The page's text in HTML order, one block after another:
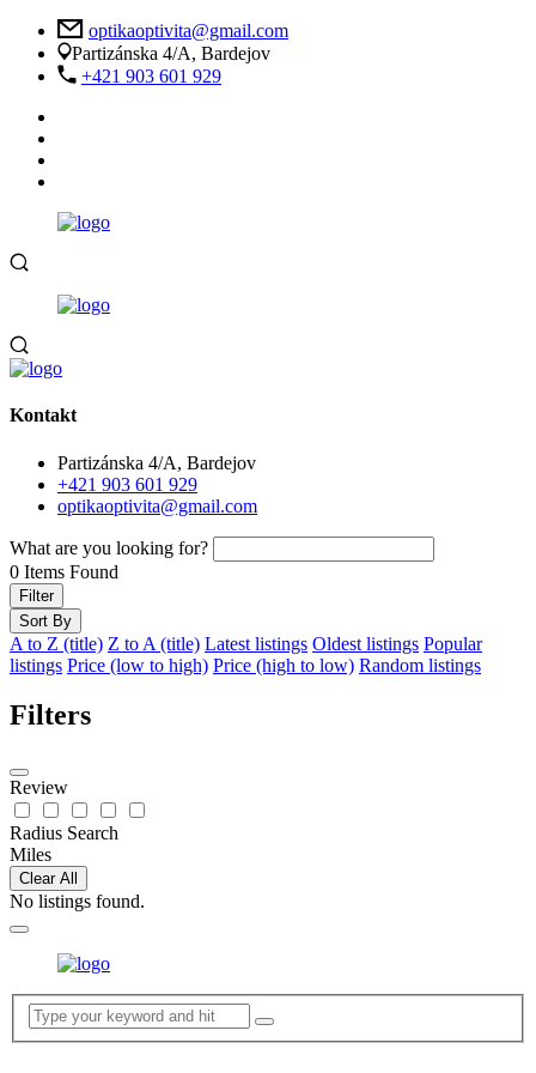
optikaoptivita@gmail.com
Partizánska 4/A, Bardejov
+421 903 601 929
Kontakt
Partizánska 4/A, Bardejov
+421 903 601 929
optikaoptivita@gmail.com
What are you looking for?
0 Items Found
Filter
Sort By
A to Z (title) Z to A (title) Latest listings Oldest listings Popular
listings Price (low to high) Price (high to low) Random listings
Filters
Review
Radius Search
Miles
Clear All
No listings found.